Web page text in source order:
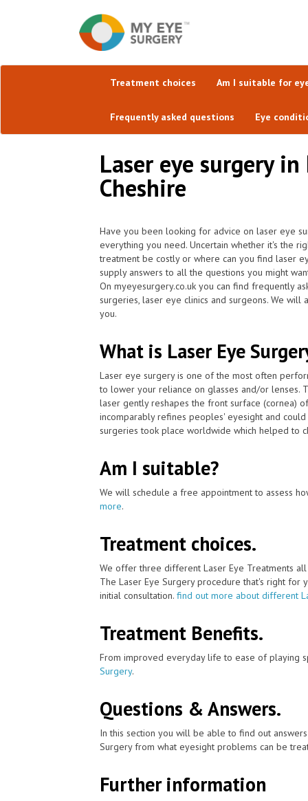
Treatment choices Am I suitable for
Frequently asked questions Eye
Laser eye surgery
Cheshire
Have you been looking for advice on laser eye
everything you need. Uncertain whether it's the
treatment be costly or where can you find laser
supply answers to all the questions you might
On myeyesurgery.co.uk you can find frequently
surgeries, laser eye clinics and surgeons. We
you.
What is Laser Eye
Laser eye surgery is one of the most often
to lower your reliance on glasses and/or lenses.
laser gently reshapes the front surface (cornea)
incomparably refines peoples' eyesight and
surgeries took place worldwide which helped to
Am I suitable?
We will schedule a free appointment to assess
more.
Treatment choices.
We offer three different Laser Eye Treatments
The Laser Eye Surgery procedure that's right for
initial consultation. find out more about different
Treatment Benefits.
From improved everyday life to ease of playing
Surgery.
Questions & Answers.
In this section you will be able to find out
Surgery from what eyesight problems can be
Further information